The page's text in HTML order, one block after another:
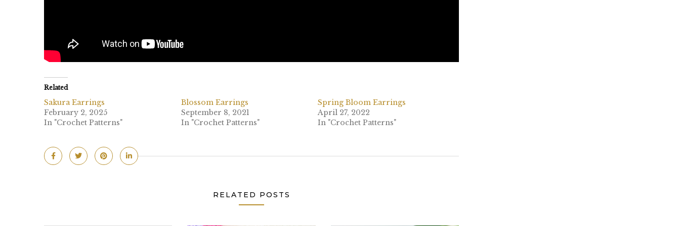
Related
Sakura Earrings
February 2, 2025
In "Crochet Patterns"
Blossom Earrings
September 8, 2021
In "Crochet Patterns"
Spring Bloom Earrings
April 27, 2022
In "Crochet Patterns"
RELATED POSTS